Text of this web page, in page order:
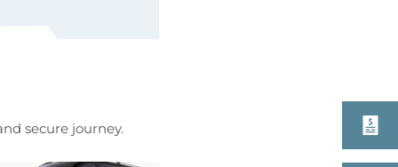
secure journey.